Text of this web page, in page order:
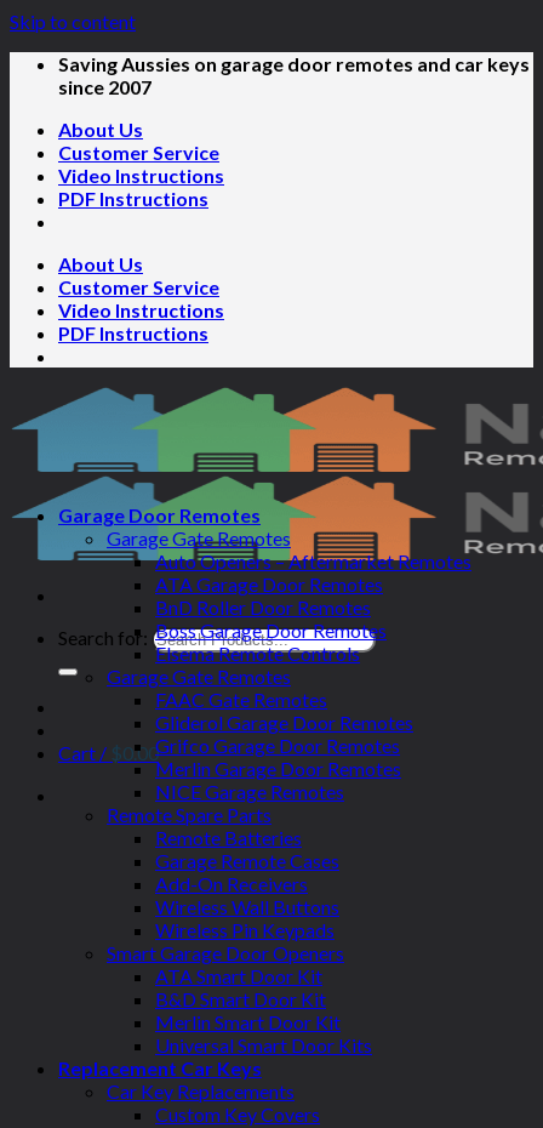
Skip to content
Saving Aussies on garage door remotes and car keys
since 2007
About Us
Customer Service
Video Instructions
PDF Instructions
About Us
Customer Service
Video Instructions
PDF Instructions
Search for:
Cart / $0.00
Garage Door Remotes
Garage Gate Remotes
Auto Openers – Aftermarket Remotes
ATA Garage Door Remotes
BnD Roller Door Remotes
Boss Garage Door Remotes
Elsema Remote Controls
Garage Gate Remotes
FAAC Gate Remotes
Gliderol Garage Door Remotes
Grifco Garage Door Remotes
Merlin Garage Door Remotes
NICE Garage Remotes
Remote Spare Parts
Remote Batteries
Garage Remote Cases
Add-On Receivers
Wireless Wall Buttons
Wireless Pin Keypads
Smart Garage Door Openers
ATA Smart Door Kit
B&D Smart Door Kit
Merlin Smart Door Kit
Universal Smart Door Kits
Replacement Car Keys
Car Key Replacements
Custom Key Covers